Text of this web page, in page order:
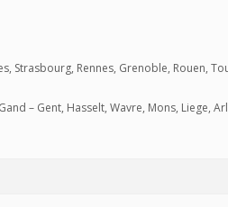
Strasbourg, Rennes, Grenoble, Rouen,
– Gent, Hasselt, Wavre, Mons, Liege,